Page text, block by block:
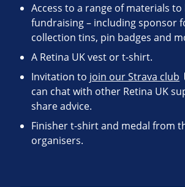
Access to a range of materials
fundraising – including sponsor
collection tins, pin badges and
A Retina UK vest or t-shirt.
Invitation to join our Strava club
can chat with other Retina UK
share advice.
Finisher t-shirt and medal from
organisers.